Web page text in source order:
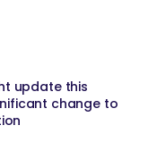
update this
change to